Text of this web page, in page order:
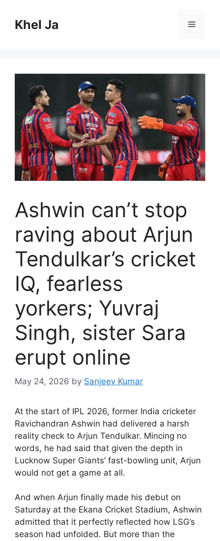
contentKhel Ja Menu
Ashwin can’t stop
raving about Arjun
Tendulkar’s cricket
IQ, fearless
yorkers; Yuvraj
Singh, sister Sara
erupt online
May 24, 2026 by Sanjeev Kumar
At the start of IPL 2026, former India cricketer
Ravichandran Ashwin had delivered a harsh
reality check to Arjun Tendulkar. Mincing no
words, he had said that given the depth in
Lucknow Super Giants’ fast-bowling unit, Arjun
would not get a game at all.
And when Arjun finally made his debut on
Saturday at the Ekana Cricket Stadium, Ashwin
admitted that it perfectly reflected how LSG’s
season had unfolded. But more than the